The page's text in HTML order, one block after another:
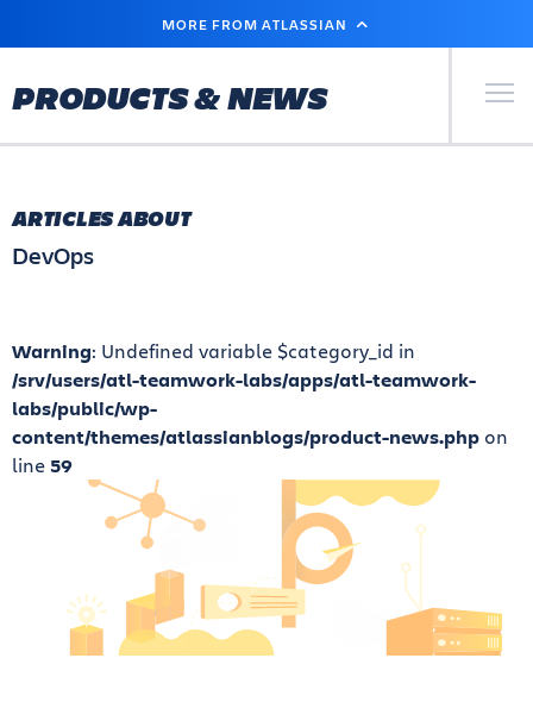
MAIN
MORE FROM ATLASSIAN
PRODUCTS & NEWS Primary
ARTICLES ABOUT
DevOps
Warning: Undefined variable $category_id in
/srv/users/atl-teamwork-labs/apps/atl-teamwork-
labs/public/wp-
content/themes/atlassianblogs/product-news.php on
line59